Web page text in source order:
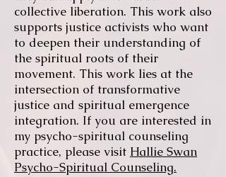
collective liberation. This work also
supports justice activists who want
to deepen their understanding of
the spiritual roots of their
movement. This work lies at the
intersection of transformative
justice and spiritual emergence
integration. If you are interested in
my psycho-spiritual counseling
practice, please visit Hallie Swan
Psycho-Spiritual Counseling.